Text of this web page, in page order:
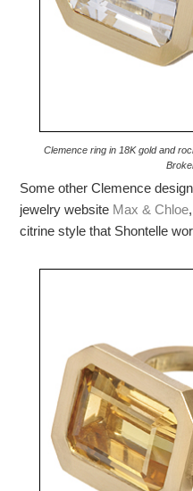
Clemence ring in 18K gold and
Some other Clemence
jewelry website Max & Chloe
citrine style that Shontelle